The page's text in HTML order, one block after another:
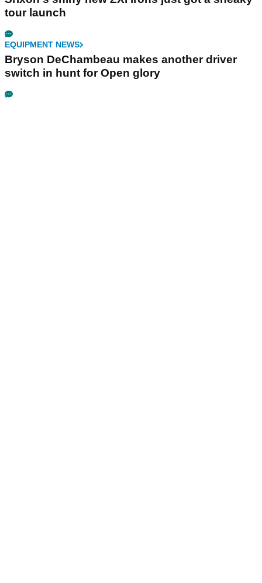
tour launch
EQUIPMENT NEWS
Bryson DeChambeau makes another driver
switch in hunt for Open glory